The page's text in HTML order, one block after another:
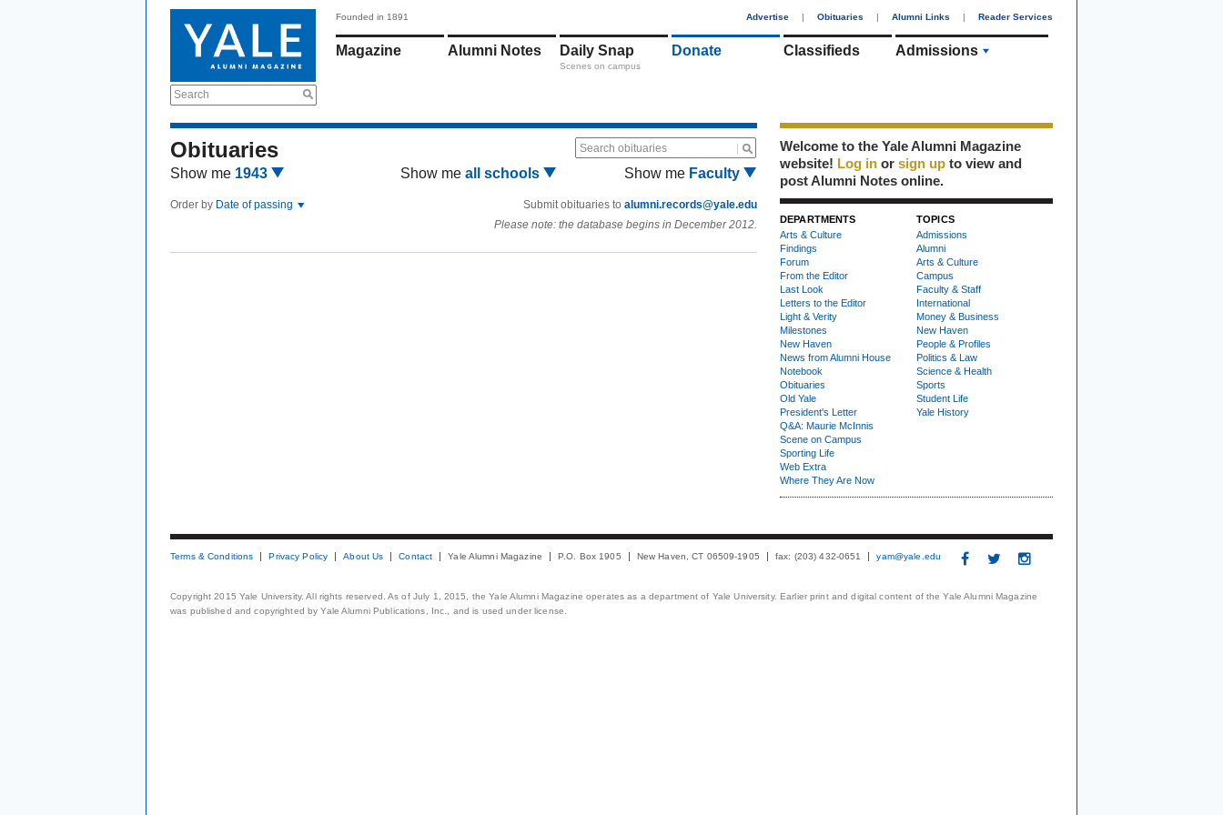
Search
Founded in 1891 Advertise | Obituaries | Alumni Links | Reader Services
Magazine Alumni Notes Daily Snap
Scenes on campus
Donate Classifieds Admissions
Obituaries Search obituaries
Show me 1943 Show me all schools Show me Faculty
Order by Date of passing Submit obituaries to alumni.records@yale.edu
Please note: the database begins in December 2012.
Welcome to the Yale Alumni Magazine
website! Log in or sign up to view and
post Alumni Notes online.
DEPARTMENTS
Arts & Culture
Findings
Forum
From the Editor
Last Look
Letters to the Editor
Light & Verity
Milestones
New Haven
News from Alumni House
Notebook
Obituaries
Old Yale
President's Letter
Q&A: Maurie McInnis
Scene on Campus
Sporting Life
Web Extra
Where They Are Now
TOPICS
Admissions
Alumni
Arts & Culture
Campus
Faculty & Staff
International
Money & Business
New Haven
People & Profiles
Politics & Law
Science & Health
Sports
Student Life
Yale History
Terms & Conditions Privacy Policy About Us Contact Yale Alumni Magazine P.O. Box 1905 New Haven, CT 06509-1905 fax: (203) 432-0651 yam@yale.edu
Copyright 2015 Yale University. All rights reserved. As of July 1, 2015, the Yale Alumni Magazine operates as a department of Yale University. Earlier print and digital content of the Yale Alumni Magazine
was published and copyrighted by Yale Alumni Publications, Inc., and is used under license.